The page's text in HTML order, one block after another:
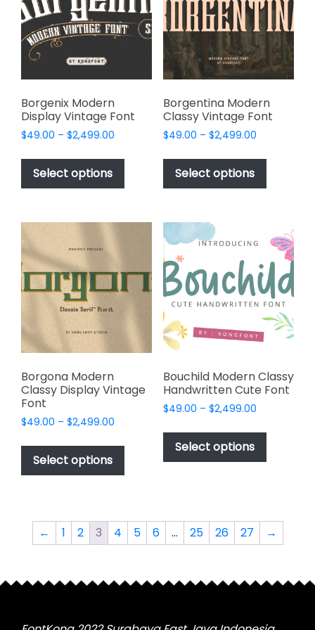
be
chosen
product
be
chosen
on
the
product
page
Borgenix Modern
Display Vintage Font
$49.00 – $2,499.00
$49.00
$2,499.00
Select options
This
has
variants.
options
may
be
chosen
on
the
product
Borgentina Modern
Classy Vintage Font
$49.00 – $2,499.00Price
$49.00
$2,499.00
Select options
This
has
The
options
may
be
chosen
on
page
Borgona Modern
Classy Display Vintage
Font
$49.00 – $2,499.00
$49.00
$2,499.00
Select options
This
product
has
The
options
be
Bouchild Modern Classy
Handwritten Cute Font
$49.00 – $2,499.00Price
$49.00
$2,499.00
Select options
This
has
options
may
chosen
← 1 2 3 4 5 6 … 25 26 27 →